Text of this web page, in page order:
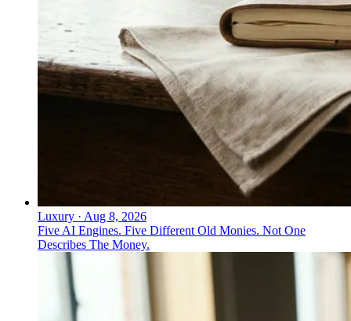
Luxury · Aug 8, 2026
Five AI Engines. Five Different Old Monies. Not One
Describes The Money.